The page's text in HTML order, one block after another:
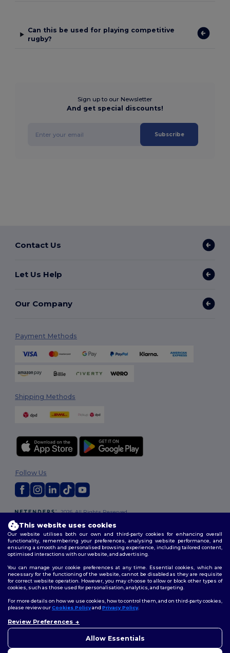
Can this be used for playing competitive
rugby?
Sign up to our Newsletter
And get special discounts!
Subscribe
Contact Us
Let Us Help
Our Company
Payment Methods
Shipping Methods
2026. All Rights Reserved
Terms & Conditions
Customization Policy
Policy|Site Map
Follow Us
This website uses cookies
Our website utilises both our own and third-party cookies for enhancing overall
functionality, remembering your preferences, analysing website performance, and
ensuring a smooth and personalised browsing experience, including tailored content,
optimised interactions with our website, and advertising.
You can manage your cookie preferences at any time. Essential cookies, which are
necessary for the functioning of the website, cannot be disabled as they are requisite
for correct website operation. However, you may choose to allow or block other types of
cookies, such as those used for personalisation, analytics, and targeting.
For more details on how we use cookies, how to control them, and on third-party cookies,
please review ourCookies Policyand Privacy Policy.
Review Preferences
Allow Essentials
concerns, you can contact us